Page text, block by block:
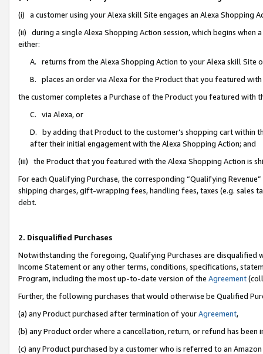
(i) a customer using your Alexa skill Site engages an Alexa Shopping
(ii) during a single Alexa Shopping Action session, which begins when
either:
A. returns from the Alexa Shopping Action to your Alexa skill Site
B. places an order via Alexa for the Product that you featured with
the customer completes a Purchase of the Product you featured with
C. via Alexa, or
D. by adding that Product to the customer’s shopping cart within
after their initial engagement with the Alexa Shopping Action; and
(iii) the Product that you featured with the Alexa Shopping Action is
For each Qualifying Purchase, the corresponding “Qualifying
shipping charges, gift-wrapping fees, handling fees, taxes (e.g. sales
debt.
2. Disqualified Purchases
Notwithstanding the foregoing, Qualifying Purchases are disqualified
Income Statement or any other terms, conditions, specifications,
Program, including the most up-to-date version of the Agreement
Further, the following purchases that would otherwise be Qualified
(a) any Product purchased after termination of yourAgreement,
(b) any Product order where a cancellation, return, or refund has been
(c) any Product purchased by a customer who is referred to an